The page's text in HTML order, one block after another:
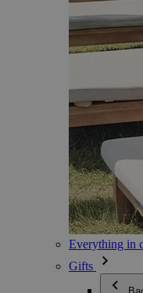
Everything in
Gifts